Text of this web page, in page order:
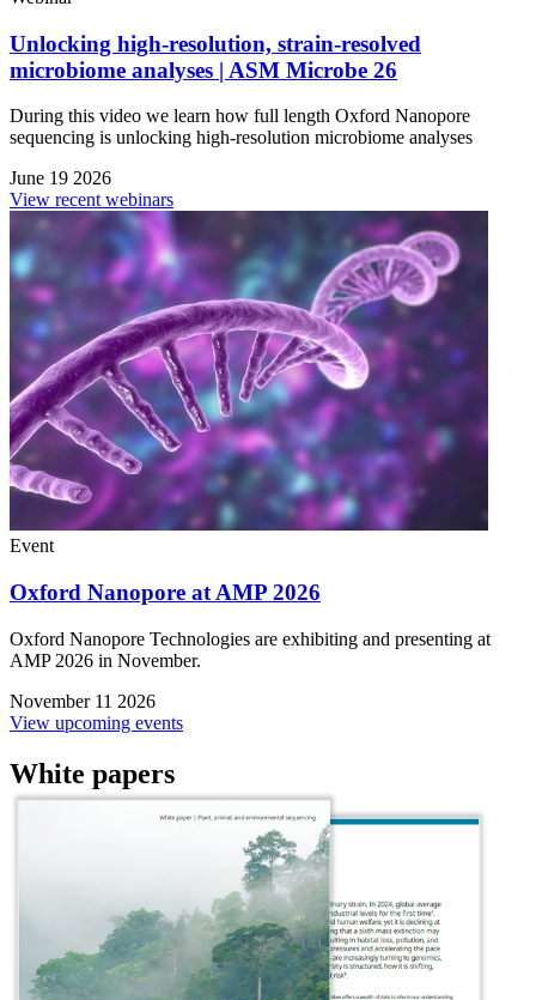
Unlocking high-resolution, strain-resolved
microbiome analyses | ASM Microbe 26
During this video we learn how full length Oxford Nanopore
sequencing is unlocking high-resolution microbiome analyses
June 19 2026
View recent webinars
Event
Oxford Nanopore at AMP 2026
Oxford Nanopore Technologies are exhibiting and presenting at
AMP 2026 in November.
November 11 2026
View upcoming events
White papers